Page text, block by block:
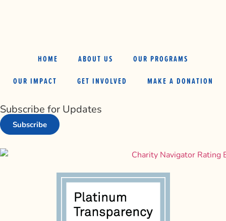
HOME ABOUT US
OUR PROGRAMS
OUR IMPACT
GET INVOLVED MAKE A DONATION
Subscribe for Updates
Subscribe